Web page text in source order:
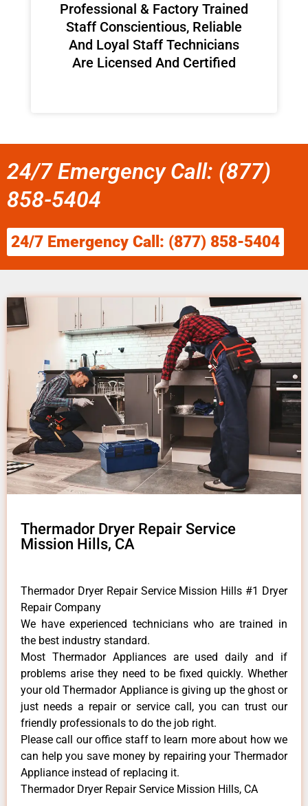
Professional & Factory Trained
Staff Conscientious, Reliable
And Loyal Staff Technicians
Are Licensed And Certified
24/7 Emergency Call: (877)
858-5404
24/7 Emergency Call: (877) 858-5404
Thermador Dryer Repair Service
Mission Hills, CA
Thermador Dryer Repair Service Mission Hills #1 Dryer
Repair Company
We have experienced technicians who are trained in
the best industry standard.
Most Thermador Appliances are used daily and if
problems arise they need to be fixed quickly. Whether
your old Thermador ​Appliance is giving up the ghost or
just needs a repair or service call, you can trust our
friendly professionals to do the job right.
​Please call our office staff to learn more about how we
can help you save money by repairing your Thermador
Appliance ​instead of replacing it.
Thermador Dryer Repair Service Mission Hills, CA